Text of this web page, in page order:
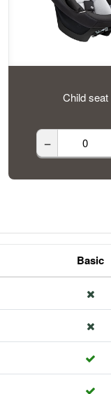
Child seat
–
Basic